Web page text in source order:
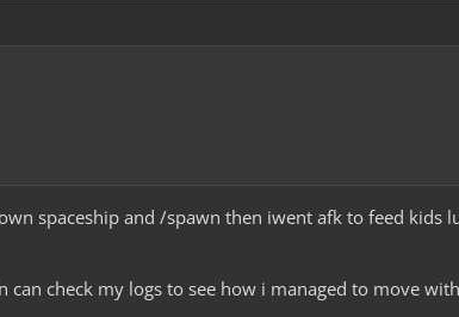
spaceship and /spawn then iwent afk to feed kids
check my logs to see how i managed to move